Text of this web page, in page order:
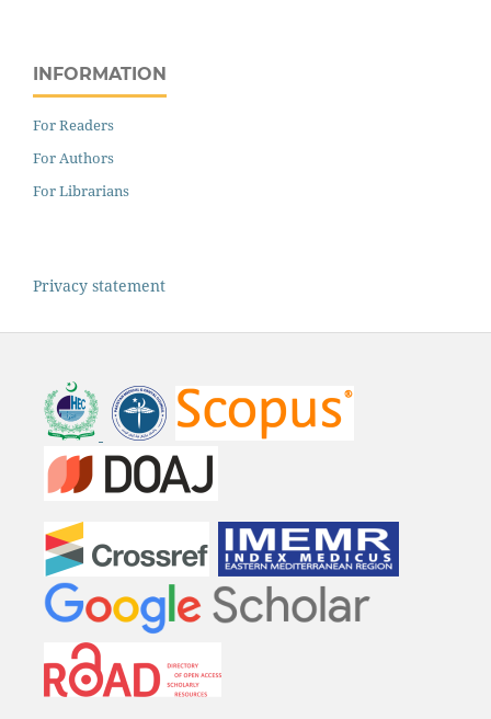
INFORMATION
For Readers
For Authors
For Librarians
Privacy statement